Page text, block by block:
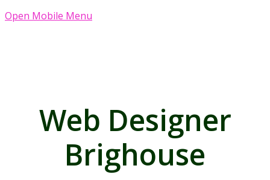
Open Mobile Menu
Web Designer
Brighouse